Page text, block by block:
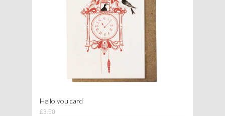
Hello you card
£3.50